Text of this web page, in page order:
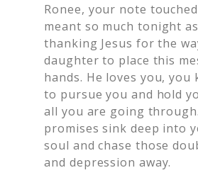
Ronee, your note
meant so much tonight
thanking Jesus for the
daughter to place this
hands. He loves you, you
to pursue you and hold
all you are going
promises sink deep into
soul and chase those
and depression away.